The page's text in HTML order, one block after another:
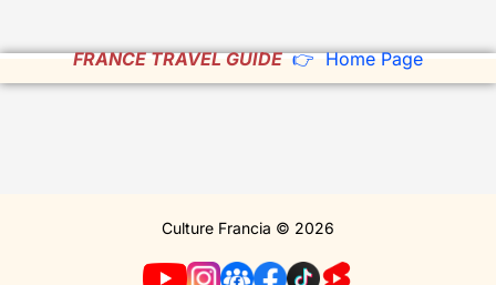
FRANCE TRAVEL GUIDE 👉 Home Page
Culture Francia © 2026